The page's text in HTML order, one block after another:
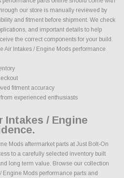
our store is manually reviewed by
and fitment before shipment. We check
and important details to help
the correct components for your build.
Air Intakes / Engine Mods performance
fitment accuracy
experienced enthusiasts
Intakes / Engine
Mods aftermarket parts at Just Bolt-On
to a carefully selected inventory built
long term value. Browse our collection
Engine Mods performance parts and